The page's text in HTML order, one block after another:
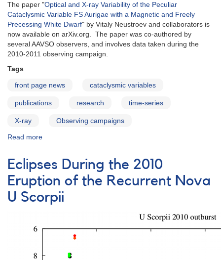
available
again
The paper "Optical and X-ray Variability of the Peculiar
Cataclysmic Variable FS Aurigae with a Magnetic and Freely
Precessing White Dwarf" by Vitaly Neustroev and collaborators is
now available on arXiv.org. The paper was co-authored by
several AAVSO observers, and involves data taken during the
2010-2011 observing campaign.
Tags
front page news cataclysmic variables
publications research time-series
X-ray Observing campaigns
Read more
results
on
FS
Aurigae
Eclipses During the 2010
Eruption of the Recurrent Nova
U Scorpii